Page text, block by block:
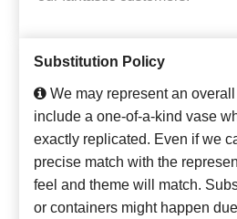
Substitution Policy
We may represent an
include a one-of-a-kind vase
exactly replicated. Even if we
precise match with the
feel and theme will match.
or containers might happen